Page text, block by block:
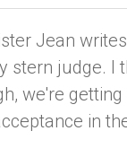
Jean
stern judge. I
we're
in